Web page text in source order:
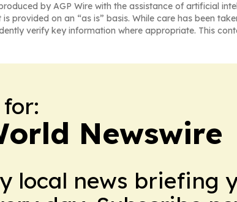
by AGP Wire with the assistance of artificial
provided on an “as is” basis. While care has been
verify key information where appropriate. This
Newswire
local news briefing